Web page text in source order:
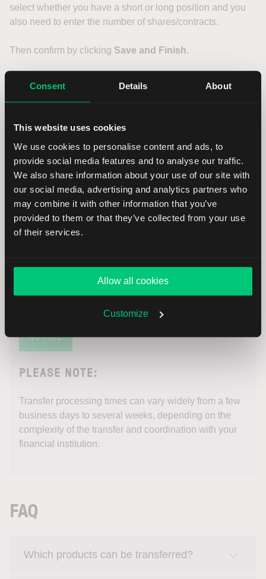
Consent Details About
This website uses cookies
We use cookies to personalise content and ads, to
provide social media features and to analyse our traffic.
We also share information about your use of our site with
our social media, advertising and analytics partners who
may combine it with other information that you’ve
provided to them or that they’ve collected from your use
of their services.
Allow all cookies
Customize
select whether you have a short or long position and you
also need to enter the number of shares/contracts.
Then confirm by clicking Save and Finish.
Transfer verification
pressing theContinuebutton.
On the next page you will see a confirmation that you have
completed your incoming transfer request.
Click onView Formto display the Letter of Authorisation
form.
NOTICE
PLEASE NOTE:
Transfer processing times can vary widely from a few
business days to several weeks, depending on the
complexity of the transfer and coordination with your
financial institution.
FAQ
Which products can be transferred?